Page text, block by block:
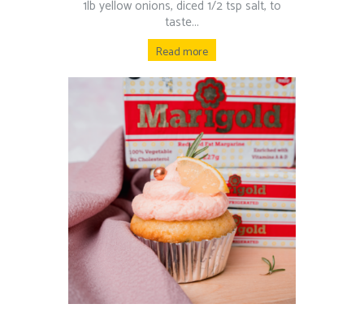
1lb yellow onions, diced 1/2 tsp salt, to
taste...
Read more